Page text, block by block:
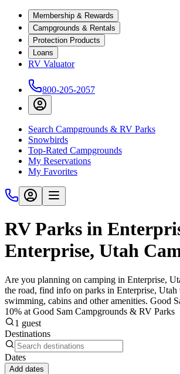
Membership & Rewards
Campgrounds & Rentals
Protection Products
Loans
RV Valuator
800-205-2057
Search Campgrounds & RV Parks
Snowbirds
Top-Rated Campgrounds
My Reservations
My Favorites
RV Parks in
Enterprise, Utah
Are you planning on camping in Enterprise,
the road, find info on parks in Enterprise,
swimming, cabins and other amenities. Good
10% at Good Sam Campgrounds & RV Parks
1 guest
Destinations
Dates
Add dates